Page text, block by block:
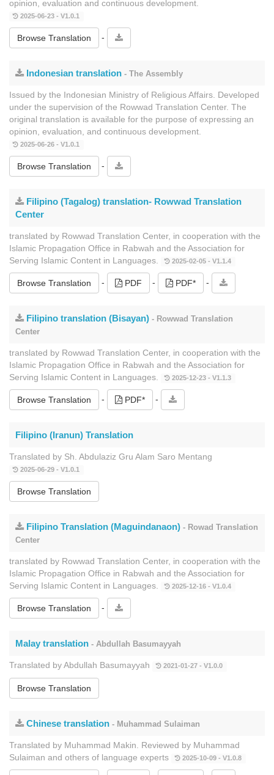
opinion, evaluation and continuous development.
2025-06-23 - V1.0.1
Browse Translation -
Indonesian translation - The Assembly
Issued by the Indonesian Ministry of Religious Affairs. Developed
under the supervision of the Rowwad Translation Center. The
original translation is available for the purpose of expressing an
opinion, evaluation, and continuous development.
2025-06-26 - V1.0.1
Browse Translation -
Filipino (Tagalog) translation- Rowwad Translation
Center
translated by Rowwad Translation Center, in cooperation with the
Islamic Propagation Office in Rabwah and the Association for
Serving Islamic Content in Languages.
2025-02-05 - V1.1.4
Browse Translation - PDF - PDF* -
Filipino translation (Bisayan) - Rowwad Translation
Center
translated by Rowwad Translation Center, in cooperation with the
Islamic Propagation Office in Rabwah and the Association for
Serving Islamic Content in Languages.
2025-12-23 - V1.1.3
Browse Translation - PDF* -
Filipino (Iranun) Translation
Translated by Sh. Abdulaziz Gru Alam Saro Mentang
2025-06-29 - V1.0.1
Browse Translation
Filipino Translation (Maguindanaon) - Rowad Translation
Center
translated by Rowwad Translation Center, in cooperation with the
Islamic Propagation Office in Rabwah and the Association for
Serving Islamic Content in Languages.
2025-12-16 - V1.0.4
Browse Translation -
Malay translation - Abdullah Basumayyah
Translated by Abdullah Basumayyah 2021-01-27 - V1.0.0
Browse Translation
Chinese translation - Muhammad Sulaiman
Translated by Muhammad Makin. Reviewed by Muhammad
Sulaiman and others of language experts
2025-10-09 - V1.0.8